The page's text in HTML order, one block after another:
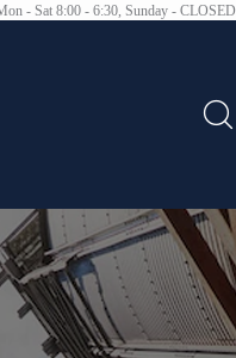
- Sat 8:00 - 6:30, Sunday - CLOSED